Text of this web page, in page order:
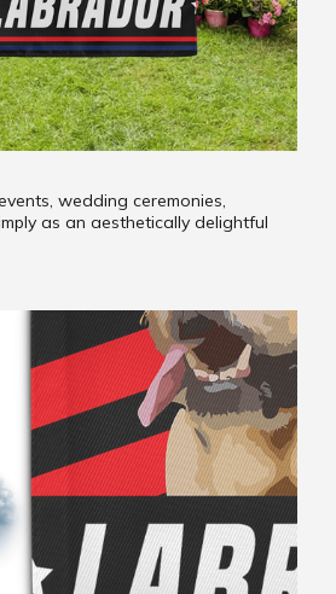
wedding ceremonies,
as an aesthetically delightful